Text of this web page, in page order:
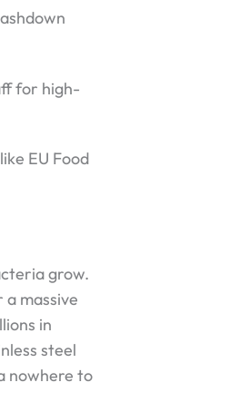
for high-
EU Food
grow.
massive
in
steel
nowhere to